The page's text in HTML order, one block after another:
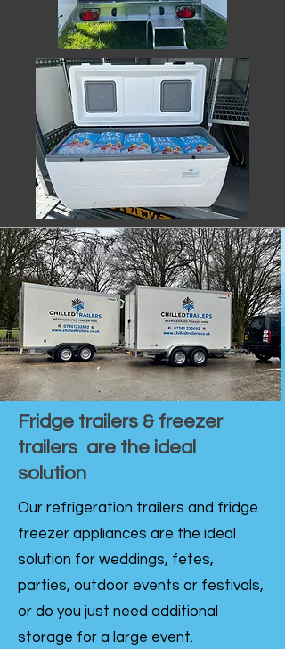
Fridge trailers & freezer
trailers are the ideal
solution
Our refrigeration trailers and fridge
freezer appliances are the ideal
solution for weddings, fetes,
parties, outdoor events or festivals,
or do you just need additional
storage for a large event.